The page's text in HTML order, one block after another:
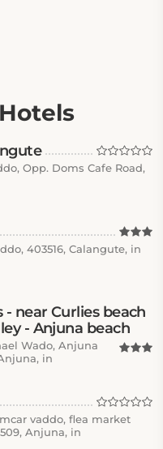
Opp. Doms Cafe Road,
403516, Calangute, in
near Curlies beach
- Anjuna beach
Wado, Anjuna
in
vaddo, flea market
Anjuna, in